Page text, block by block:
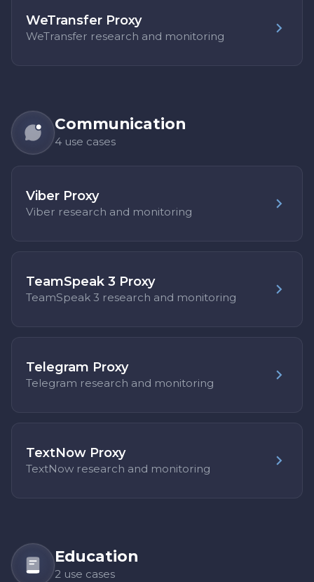
WeTransfer Proxy
WeTransfer research and monitoring
Communication
4 use cases
Viber Proxy
Viber research and monitoring
TeamSpeak 3 Proxy
TeamSpeak 3 research and monitoring
Telegram Proxy
Telegram research and monitoring
TextNow Proxy
TextNow research and monitoring
Education
2 use cases